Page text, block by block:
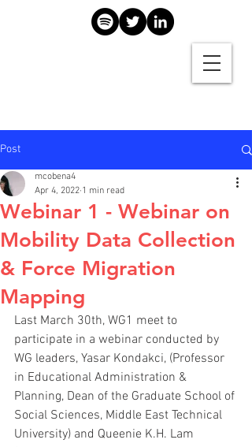
Post
Webinar 1 - Webinar on
Mobility Data Collection
& Force Migration
Mapping
mcobena4
Apr 4, 2022 1 min read
Last March 30th, WG1 meet to
participate in a webinar conducted by
WG leaders, Yasar Kondakci, (Professor
in Educational Administration &
Planning, Dean of the Graduate School of
Social Sciences, Middle East Technical
University) and Queenie K.H. Lam